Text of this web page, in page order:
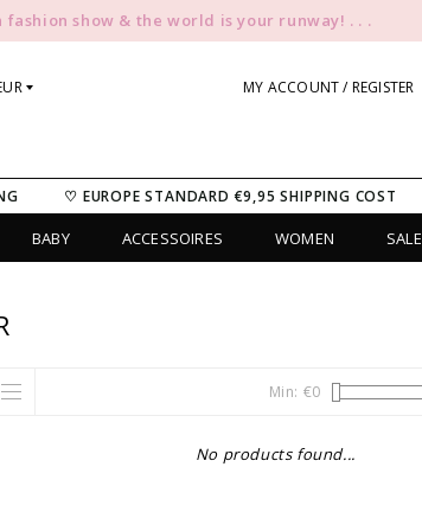
fashion show & the world is your runway! . . .
MY ACCOUNT / REGISTER
♡ EUROPE STANDARD €9,95 SHIPPING COST
BABY ACCESSOIRES WOMEN SALE
Min: €0
No products found...